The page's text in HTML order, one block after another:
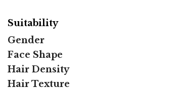
Suitability
Gender
Face Shape
Hair Density
Hair Texture